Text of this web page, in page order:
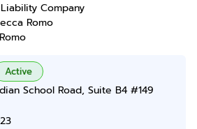
Company
Romo
Active
School Road, Suite B4 #149